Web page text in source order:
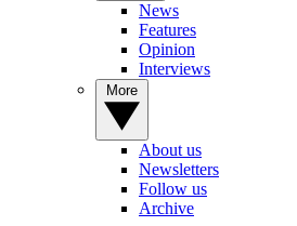
News
Features
Opinion
Interviews
About us
Newsletters
Follow us
Archive